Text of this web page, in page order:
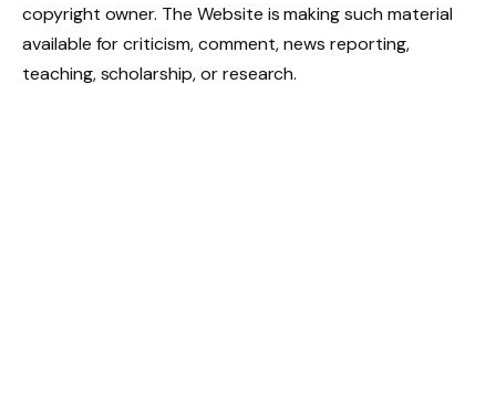
copyright owner. The Website is making such material
available for criticism, comment, news reporting,
teaching, scholarship, or research.